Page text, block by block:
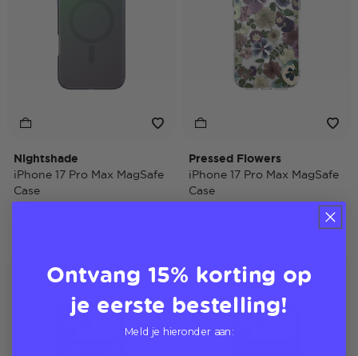
Nightshade
iPhone 17 Pro Max MagSafe
Case
Pressed Flowers
iPhone 17 Pro Max MagSafe
Case
Case Only
Ontvang 15% korting op
je eerste bestelling!
Meld je hieronder aan: